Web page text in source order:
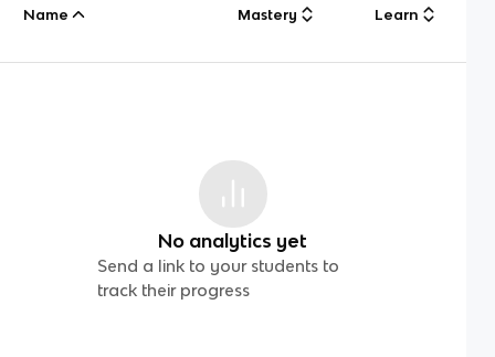
Name Mastery Learn
No analytics yet
Send a link to your students to
track their progress